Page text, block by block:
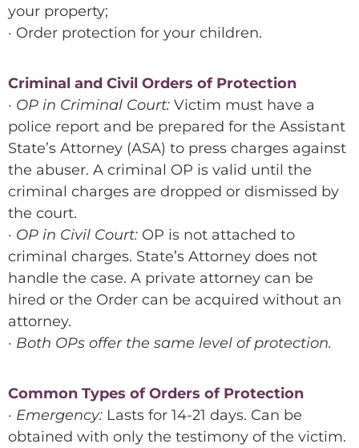
your property;
· Order protection for your children.
Criminal and Civil Orders of Protection
· OP in Criminal Court: Victim must have a
police report and be prepared for the Assistant
State’s Attorney (ASA) to press charges against
the abuser. A criminal OP is valid until the
criminal charges are dropped or dismissed by
the court.
· OP in Civil Court: OP is not attached to
criminal charges. State’s Attorney does not
handle the case. A private attorney can be
hired or the Order can be acquired without an
attorney.
· Both OPs offer the same level of protection.
Common Types of Orders of Protection
· Emergency: Lasts for 14-21 days. Can be
obtained with only the testimony of the victim.